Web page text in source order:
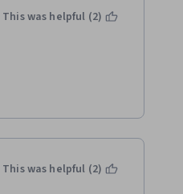
This was helpful (2)
This was helpful (2)